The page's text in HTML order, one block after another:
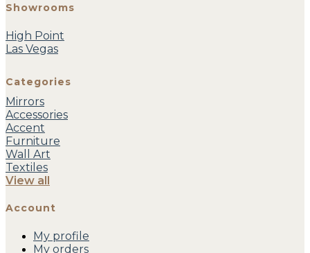
Showrooms
High Point
Las Vegas
Categories
Mirrors
Accessories
Accent
Furniture
Wall Art
Textiles
View all
Account
My profile
My orders